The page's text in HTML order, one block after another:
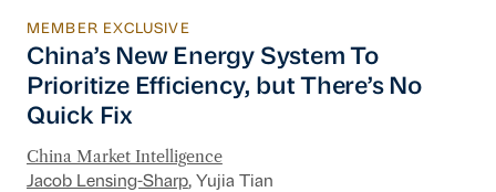
China’s New Energy System To Prioritize
MEMBER EXCLUSIVE
China’s New Energy System To
Prioritize Efficiency, but There’s No
Quick Fix
China Market Intelligence
Jacob Lensing-Sharp, Yujia Tian